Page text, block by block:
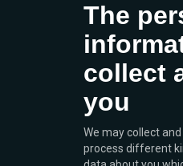
The
collect
you
We may collect
process different